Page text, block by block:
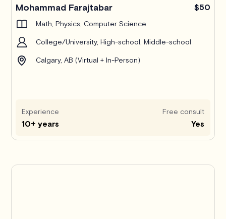
Mohammad Farajtabar $50
Math, Physics, Computer Science
College/University, High-school, Middle-school
Calgary, AB (Virtual + In-Person)
Experience
10+ years
Free consult
Yes